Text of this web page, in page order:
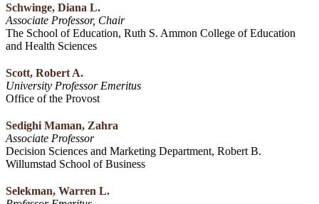
Schwinge, Diana L.
Associate Professor, Chair
The School of Education, Ruth S. Ammon College of Education
and Health Sciences
Scott, Robert A.
University Professor Emeritus
Office of the Provost
Sedighi Maman, Zahra
Associate Professor
Decision Sciences and Marketing Department, Robert B.
Willumstad School of Business
Selekman, Warren L.